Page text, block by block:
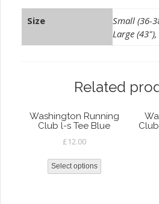
Size
Small (36-
Large (43"),
Related
Washington Running
Club l-s Tee Blue
£12.00
Select options